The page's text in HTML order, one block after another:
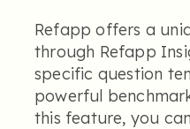
Refapp offers a
through Refapp
specific question
powerful
this feature, you